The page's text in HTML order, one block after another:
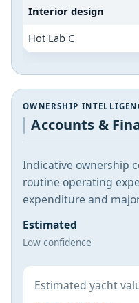
Interior design
Hot Lab C
OWNERSHIP
Accounts &
Indicative ownership
routine operating
expenditure and
Estimated
Low confidence
Estimated yacht